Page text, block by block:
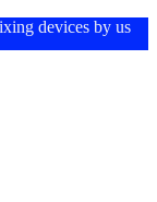
devices by us